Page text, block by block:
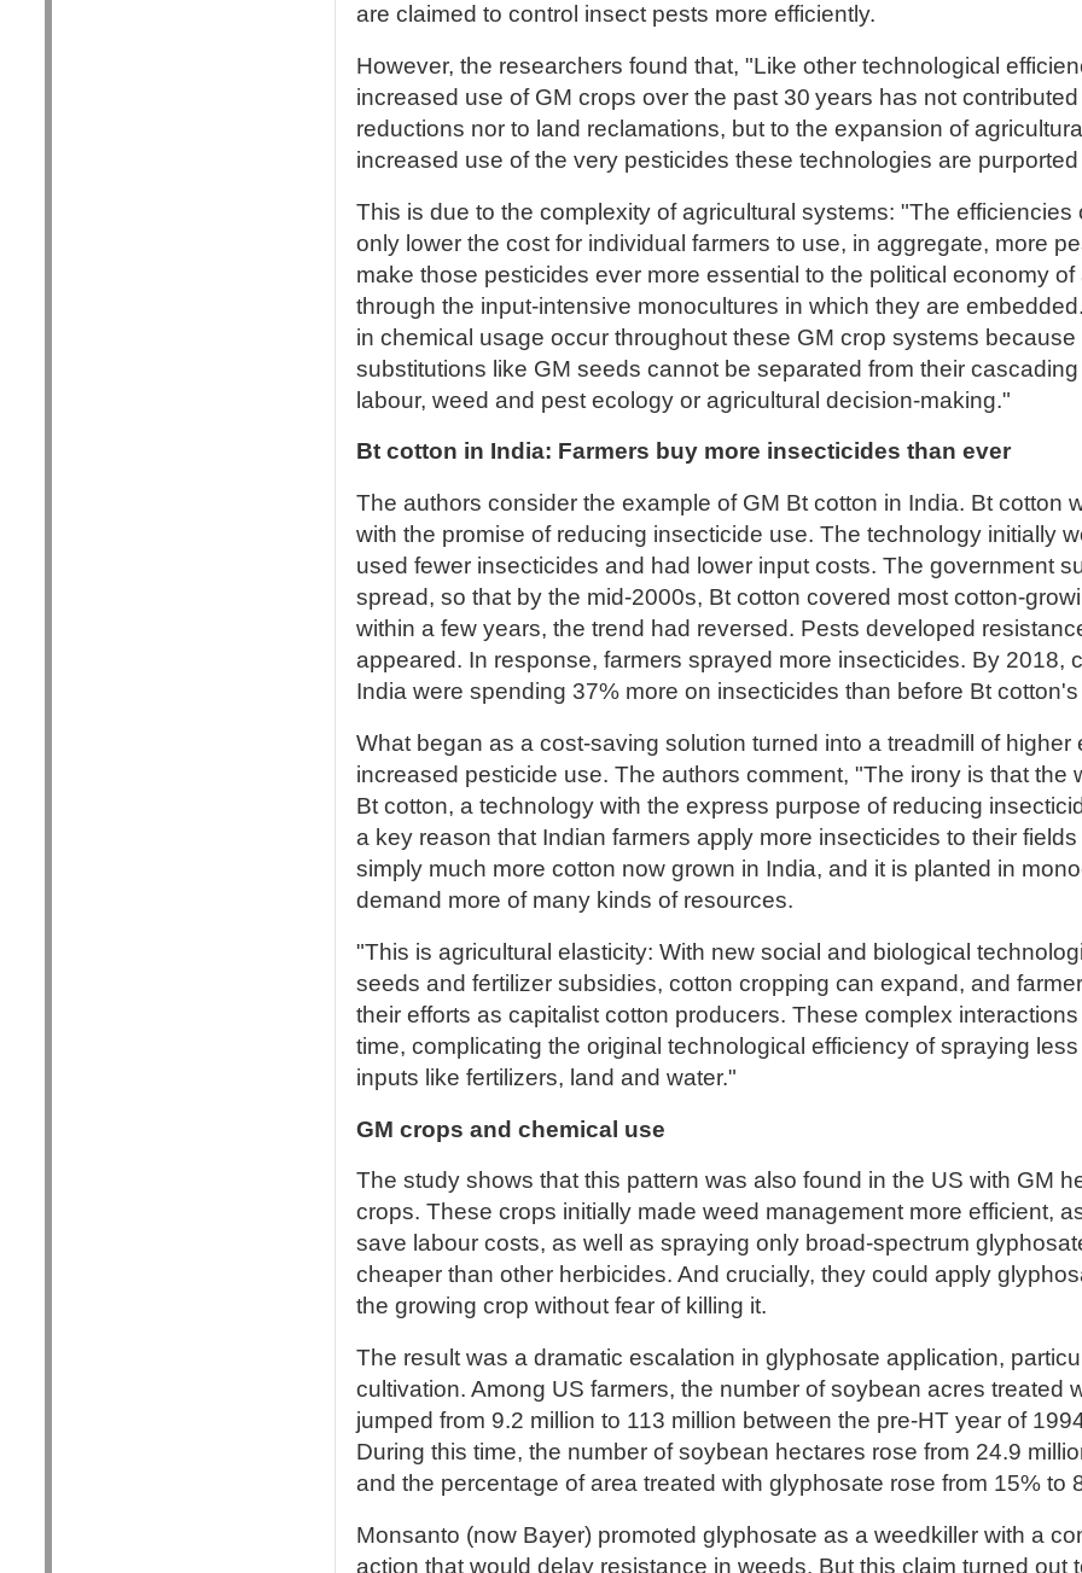
are claimed to control insect pests more efficiently.
However, the researchers found that, "Like other technological
increased use of GM crops over the past 30 years has not
reductions nor to land reclamations, but to the expansion of
increased use of the very pesticides these technologies are
This is due to the complexity of agricultural systems: "The efficiencies
only lower the cost for individual farmers to use, in aggregate, more
make those pesticides ever more essential to the political economy of
through the input-intensive monocultures in which they are
in chemical usage occur throughout these GM crop systems
substitutions like GM seeds cannot be separated from their
labour, weed and pest ecology or agricultural decision-making."
Bt cotton in India: Farmers buy more insecticides than ever
The authors consider the example of GM Bt cotton in India. Bt cotton
with the promise of reducing insecticide use. The technology initially
used fewer insecticides and had lower input costs. The government
spread, so that by the mid-2000s, Bt cotton covered most cotton-
within a few years, the trend had reversed. Pests developed
appeared. In response, farmers sprayed more insecticides. By 2018,
India were spending 37% more on insecticides than before Bt
What began as a cost-saving solution turned into a treadmill of higher
increased pesticide use. The authors comment, "The irony is that the
Bt cotton, a technology with the express purpose of reducing
a key reason that Indian farmers apply more insecticides to their
simply much more cotton now grown in India, and it is planted in
demand more of many kinds of resources.
"This is agricultural elasticity: With new social and biological
seeds and fertilizer subsidies, cotton cropping can expand, and
their efforts as capitalist cotton producers. These complex
time, complicating the original technological efficiency of spraying
inputs like fertilizers, land and water."
GM crops and chemical use
The study shows that this pattern was also found in the US with GM
crops. These crops initially made weed management more efficient,
save labour costs, as well as spraying only broad-spectrum
cheaper than other herbicides. And crucially, they could apply
the growing crop without fear of killing it.
The result was a dramatic escalation in glyphosate application,
cultivation. Among US farmers, the number of soybean acres treated
jumped from 9.2 million to 113 million between the pre-HT year of
During this time, the number of soybean hectares rose from 24.9
and the percentage of area treated with glyphosate rose from 15% to
Monsanto (now Bayer) promoted glyphosate as a weedkiller with a
action that would delay resistance in weeds. But this claim turned out